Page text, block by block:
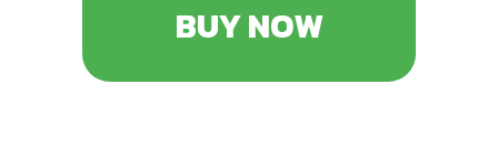
BUY NOW